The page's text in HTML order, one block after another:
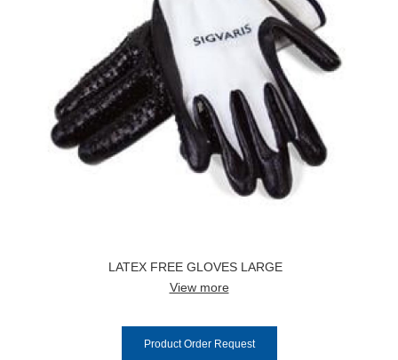
LATEX FREE GLOVES LARGE
View more
Product Order Request